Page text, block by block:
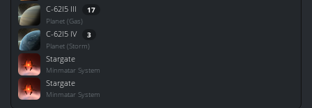
C-62I5 III 17
Planet (Gas)
C-62I5 IV 3
Planet (Storm)
Stargate
Minmatar System
Stargate
Minmatar System